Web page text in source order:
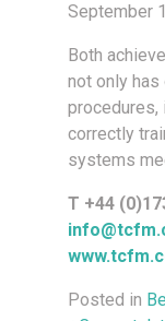
September
Both
not only
procedures,
correctly
systems
T +44
Posted in